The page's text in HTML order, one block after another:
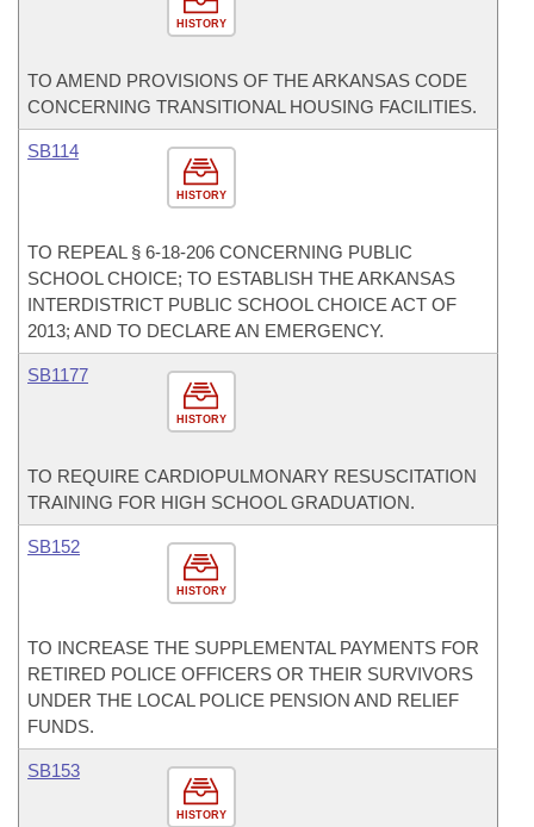
HISTORY
TO AMEND PROVISIONS OF THE ARKANSAS CODE
CONCERNING TRANSITIONAL HOUSING FACILITIES.
HISTORY
SB114
TO REPEAL § 6-18-206 CONCERNING PUBLIC
SCHOOL CHOICE; TO ESTABLISH THE ARKANSAS
INTERDISTRICT PUBLIC SCHOOL CHOICE ACT OF
2013; AND TO DECLARE AN EMERGENCY.
HISTORY
SB1177
TO REQUIRE CARDIOPULMONARY RESUSCITATION
TRAINING FOR HIGH SCHOOL GRADUATION.
HISTORY
SB152
TO INCREASE THE SUPPLEMENTAL PAYMENTS FOR
RETIRED POLICE OFFICERS OR THEIR SURVIVORS
UNDER THE LOCAL POLICE PENSION AND RELIEF
FUNDS.
HISTORY
SB153